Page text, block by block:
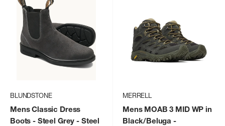
BLUNDSTONE
Mens Classic Dress
Boots - Steel Grey - Steel
MERRELL
Mens MOAB 3 MID WP in
Black/Beluga -